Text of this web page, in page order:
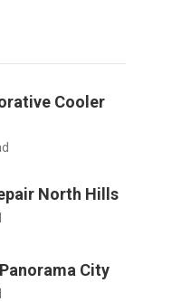
Cooler
North Hills
City